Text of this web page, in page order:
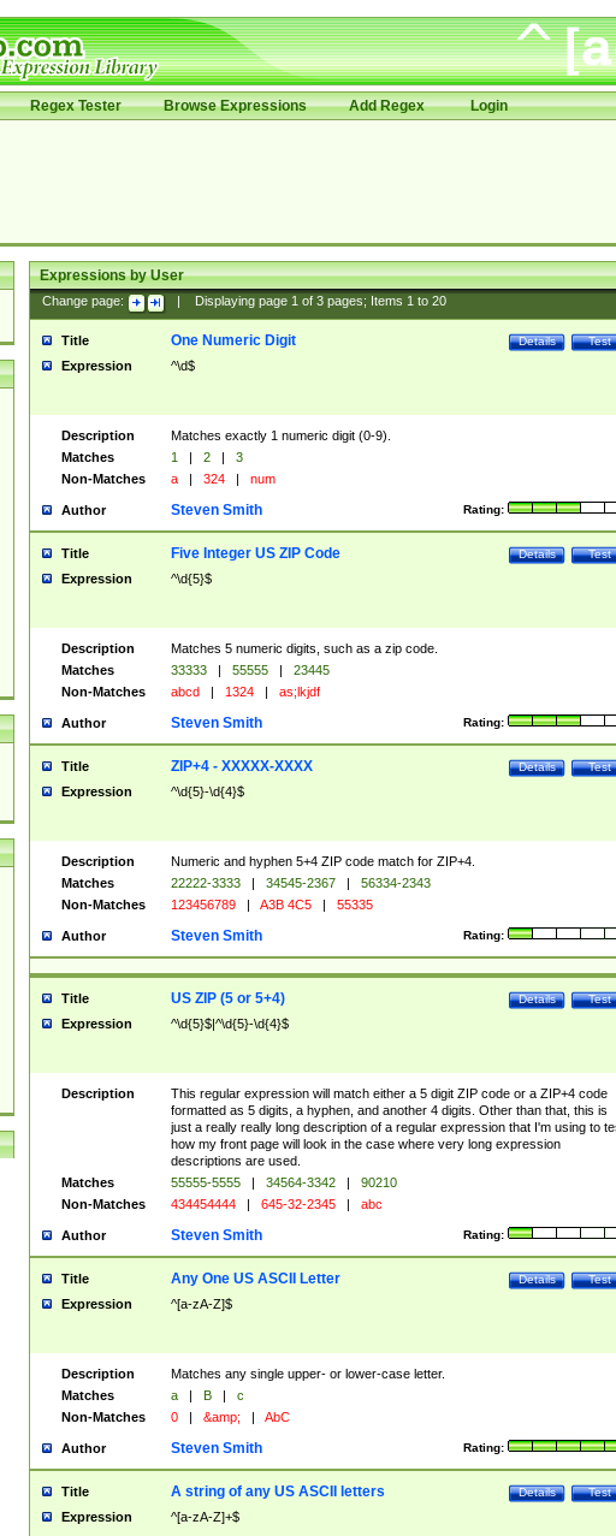
Regex Tester Browse Expressions Add Regex Login
Expressions by User
Change page: Displaying page 1of 3pages; Items 1to 20
Title Test
Details
One Numeric Digit
Expression ^\d$
Description
Matches exactly 1 numeric digit (0-9).
Matches
1 | 2 |
3
Non-Matches
a | 324 | num
Author Rating:
Steven Smith
Title Test
Details
Five Integer US ZIP Code
Expression ^\d{5}$
Description
Matches 5 numeric digits, such as a zip code.
Matches
33333 | 55555 |
23445
Non-Matches
abcd | 1324 | as;lkjdf
Author Rating:
Steven Smith
Title Test
Details
ZIP+4 - XXXXX-XXXX
Expression ^\d{5}-\d{4}$
Description
Numeric and hyphen 5+4 ZIP code match for ZIP+4.
Matches
22222-3333 | 34545-2367 |
56334-2343
Non-Matches
123456789 | A3B 4C5 | 55335
Author Rating:
Steven Smith
Title Test
Details
US ZIP (5 or 5+4)
Expression ^\d{5}$|^\d{5}-\d{4}$
Description
This regular expression will match either a 5 digit ZIP code or a ZIP+4 code
formatted as 5 digits, a hyphen, and another 4 digits. Other than that, this is
just a really really long description of a regular expression that I'm using to
how my front page will look in the case where very long expression
descriptions are used.
Matches
55555-5555 | 34564-3342 |
90210
Non-Matches
434454444 | 645-32-2345 | abc
Author Rating:
Steven Smith
Title Test
Details
Any One US ASCII Letter
Expression ^[a-zA-Z]$
Description
Matches any single upper- or lower-case letter.
Matches
a | B |
c
Non-Matches
0 | &amp; | AbC
Author Rating:
Steven Smith
Title Test
Details
A string of any US ASCII letters
Expression ^[a-zA-Z]+$